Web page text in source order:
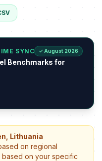
SYNC ✓ August 2026
Benchmarks for
Lithuania
on regional
based on your specific